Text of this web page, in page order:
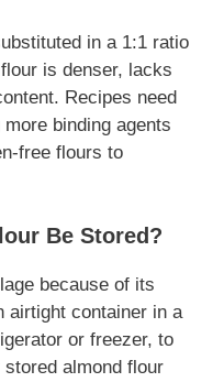
in a 1:1 ratio
is denser, lacks
Recipes need
binding agents
free flours to
Be Stored?
because of its
airtight container in a
or freezer, to
almond flour